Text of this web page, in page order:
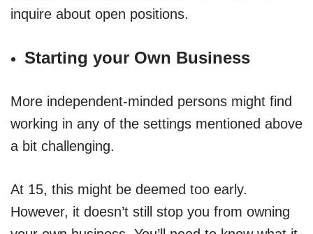
inquire about open positions.
Starting your Own Business
More independent-minded persons might find
working in any of the settings mentioned above
a bit challenging.
At 15, this might be deemed too early.
However, it doesn’t still stop you from owning